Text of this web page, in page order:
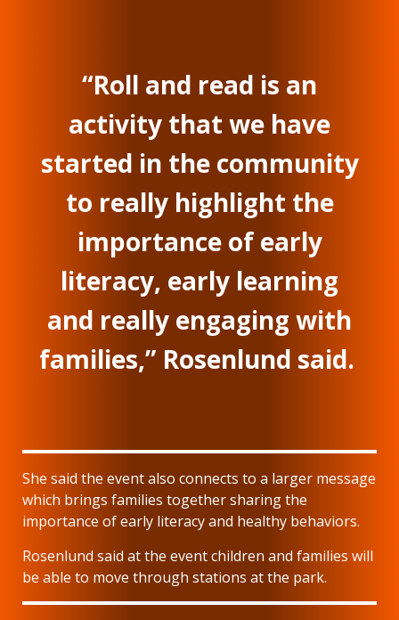
“Roll and read is an
activity that we have
started in the community
to really highlight the
importance of early
literacy, early learning
and really engaging with
families,” Rosenlund said.
She said the event also connects to a larger message
which brings families together sharing the
importance of early literacy and healthy behaviors.
Rosenlund said at the event children and families will
be able to move through stations at the park.